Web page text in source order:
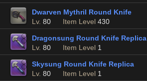
Dwarven Mythril Round Knife
Lv. 80 Item Level 430
Dragonsung Round Knife Replica
Lv. 80 Item Level 1
Skysung Round Knife Replica
Lv. 80 Item Level 1